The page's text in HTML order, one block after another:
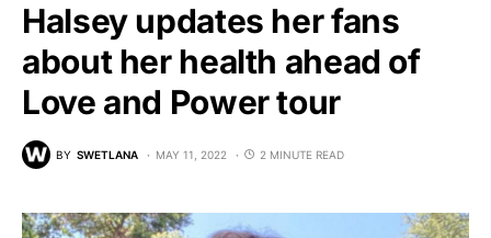
Halsey updates her fans
about her health ahead of
Love and Power tour
BY SWETLANA MAY 11, 2022 2 MINUTE READ